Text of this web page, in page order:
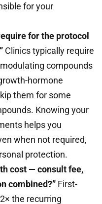
for your
for the protocol
Clinics typically require
compounds
hormone
them for some
Knowing your
helps you
when not required,
protection.
cost — consult fee,
combined?” First-
the recurring